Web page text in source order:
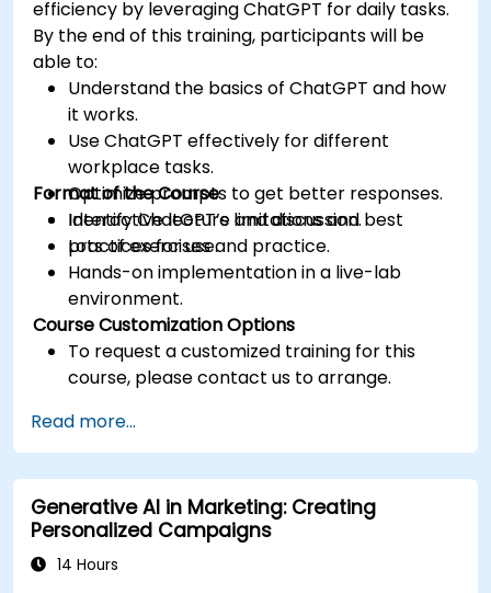
efficiency by leveraging ChatGPT for daily tasks.
By the end of this training, participants will be
able to:
Understand the basics of ChatGPT and how
it works.
Use ChatGPT effectively for different
workplace tasks.
Optimize prompts to get better responses.
Identify ChatGPT’s limitations and best
practices for use.
Format of the Course
Interactive lecture and discussion.
Lots of exercises and practice.
Hands-on implementation in a live-lab
environment.
Course Customization Options
To request a customized training for this
course, please contact us to arrange.
Read more...
Generative AI in Marketing: Creating
Personalized Campaigns
14 Hours